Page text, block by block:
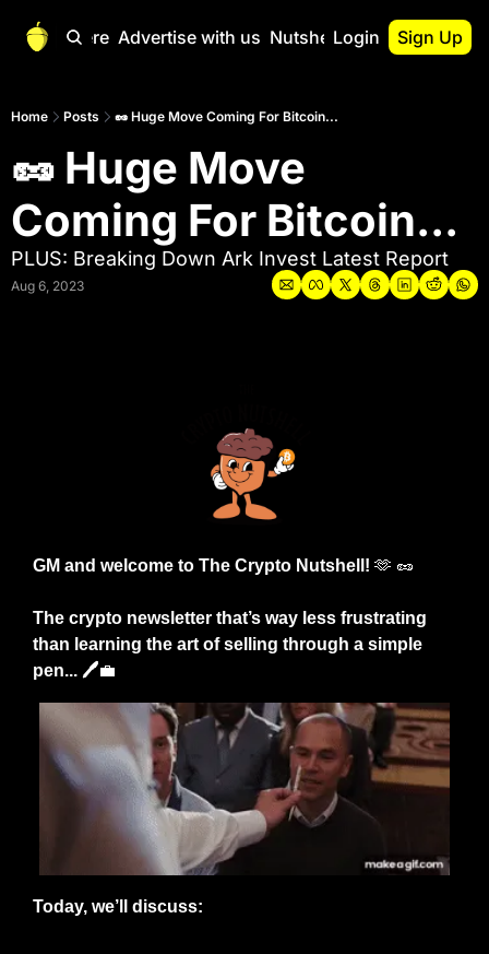
Start Here Advertise with us Nutshell Pro
Nutshell Pro
Portfolio
Login Sign Up
Home Posts 🥜 Huge Move Coming For Bitcoin...
🥜 Huge Move
Coming For Bitcoin...
PLUS: Breaking Down Ark Invest Latest Report
Aug 6, 2023
GM and welcome to The Crypto Nutshell! 🫶 🥜
The crypto newsletter that’s way less frustrating
than learning the art of selling through a simple
pen... 🖊️💼
Today, we’ll discuss: